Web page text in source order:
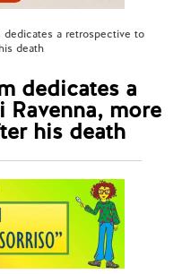
a retrospective to
death
dedicates a
more
his death